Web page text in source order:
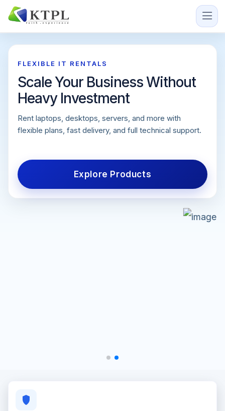
SERVICES ON RENT
India's Trusted IT Equipment
Rental Partner
We provide high-quality IT equipment and technology
services on rent to support businesses, events,
Send Enquiry
FLEXIBLE IT RENTALS
Scale Your Business Without
Heavy Investment
Rent laptops, desktops, servers, and more with
flexible plans, fast delivery, and full technical support.
Explore Products